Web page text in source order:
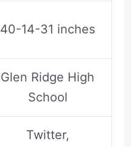
40-14-31 inches
Glen Ridge High
School
Twitter,